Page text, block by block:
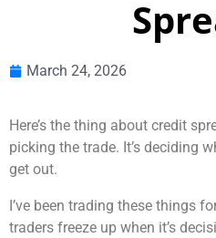
March 24, 2026
Here’s the thing about credit
picking the trade. It’s deciding
get out.
I’ve been trading these things
traders freeze up when it’s